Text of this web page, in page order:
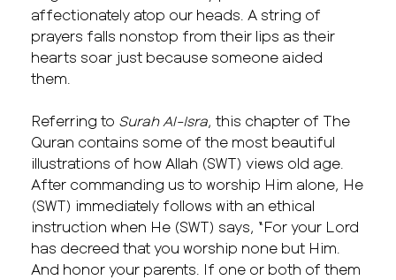
affectionately atop our heads. A string of
prayers falls nonstop from their lips as their
hearts soar just because someone aided
them.
Referring to Surah Al-Isra , this chapter of The
Quran contains some of the most beautiful
illustrations of how Allah (SWT) views old age.
After commanding us to worship Him alone, He
(SWT) immediately follows with an ethical
instruction when He (SWT) says, “For your Lord
has decreed that you worship none but Him.
And honor your parents. If one or both of them